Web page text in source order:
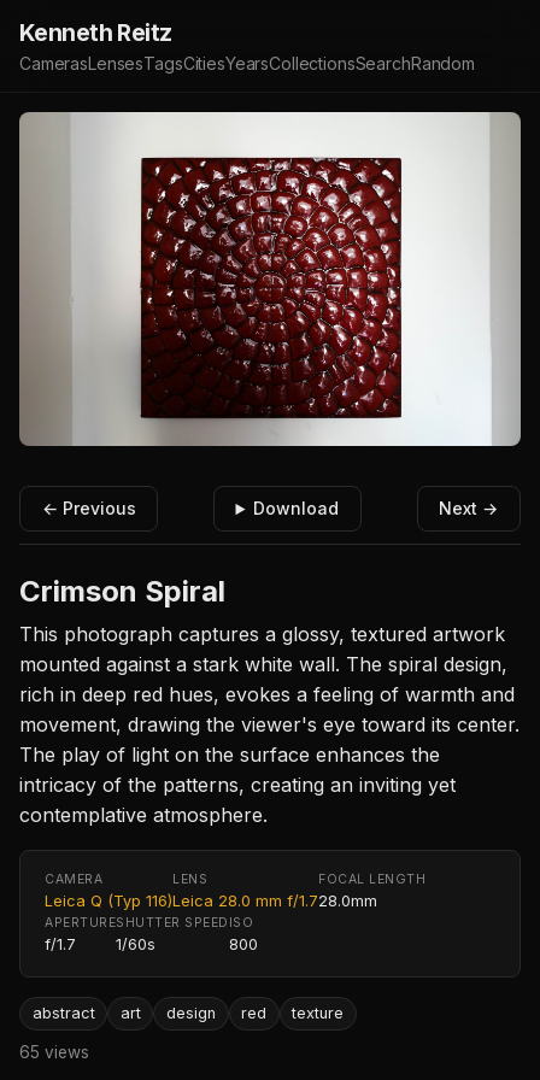
Kenneth Reitz
CamerasLensesTagsCitiesYearsCollectionsSearchRandom
← Previous Download Next →
Crimson Spiral
This photograph captures a glossy, textured artwork
mounted against a stark white wall. The spiral design,
rich in deep red hues, evokes a feeling of warmth and
movement, drawing the viewer's eye toward its center.
The play of light on the surface enhances the
intricacy of the patterns, creating an inviting yet
contemplative atmosphere.
CAMERA
Leica Q (Typ 116)
LENS
Leica 28.0 mm f/1.7
FOCAL LENGTH
28.0mm
APERTURE
f/1.7
SHUTTER SPEED
1/60s
ISO
800
abstract art design red texture
65 views